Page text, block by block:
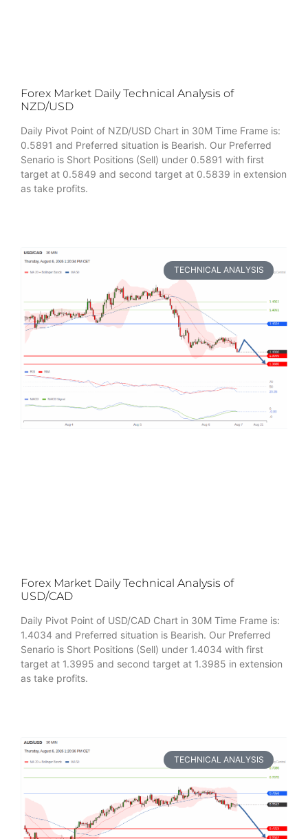
Forex Market Daily Technical Analysis of
NZD/USD
Daily Pivot Point of NZD/USD Chart in 30M Time Frame is:
0.5891 and Preferred situation is Bearish. Our Preferred
Senario is Short Positions (Sell) under 0.5891 with first
target at 0.5849 and second target at 0.5839 in extension
as take profits.
TECHNICAL ANALYSIS
Forex Market Daily Technical Analysis of
USD/CAD
Daily Pivot Point of USD/CAD Chart in 30M Time Frame is:
1.4034 and Preferred situation is Bearish. Our Preferred
Senario is Short Positions (Sell) under 1.4034 with first
target at 1.3995 and second target at 1.3985 in extension
as take profits.
TECHNICAL ANALYSIS